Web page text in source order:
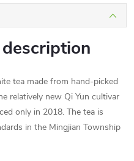
tea made from hand-picked
relatively new Qi Yun cultivar
only in 2018. The tea is
in the Mingjian Township